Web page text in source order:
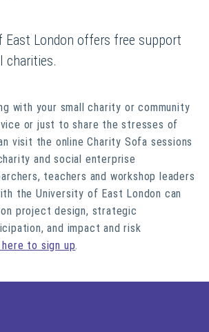
East London offers free support
charities.
with your small charity or community
or just to share the stresses of
visit the online Charity Sofa sessions
and social enterprise
teachers and workshop leaders
the University of East London can
project design, strategic
and impact and risk
here to sign up.